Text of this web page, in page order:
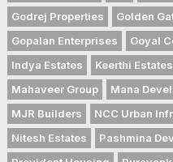
Godrej Properties
Golden
Gopalan Enterprises
Goyal
Indya Estates
Keerthi Estates
Mahaveer Group
Mana
MJR Builders
NCC Urban
Nitesh Estates
Pashmina